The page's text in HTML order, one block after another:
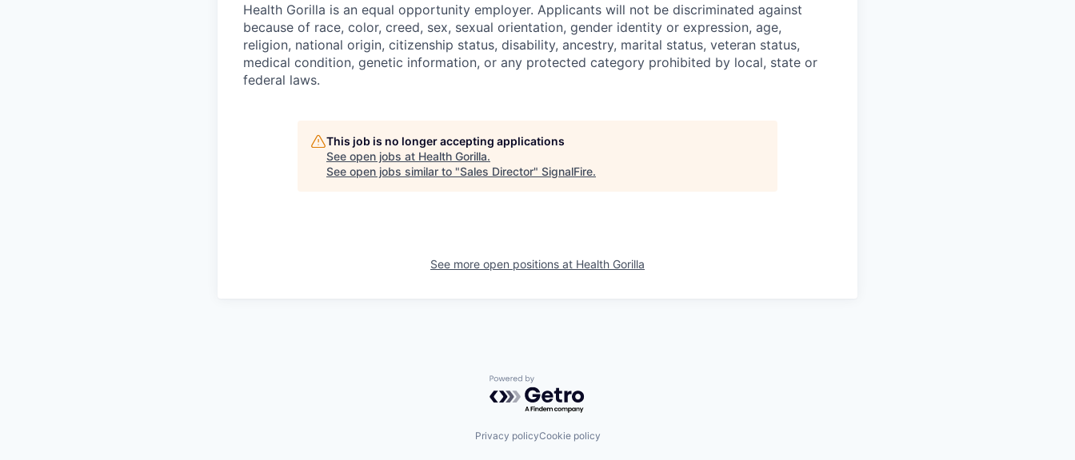
Health Gorilla is an equal opportunity employer. Applicants will not be discriminated against
because of race, color, creed, sex, sexual orientation, gender identity or expression, age,
religion, national origin, citizenship status, disability, ancestry, marital status, veteran status,
medical condition, genetic information, or any protected category prohibited by local, state or
federal laws.
This job is no longer accepting applications
See open jobs at Health Gorilla.
See open jobs similar to "Sales Director" SignalFire.
See more open positions at Health Gorilla
Powered by Getro.com
Privacy policyCookie policy